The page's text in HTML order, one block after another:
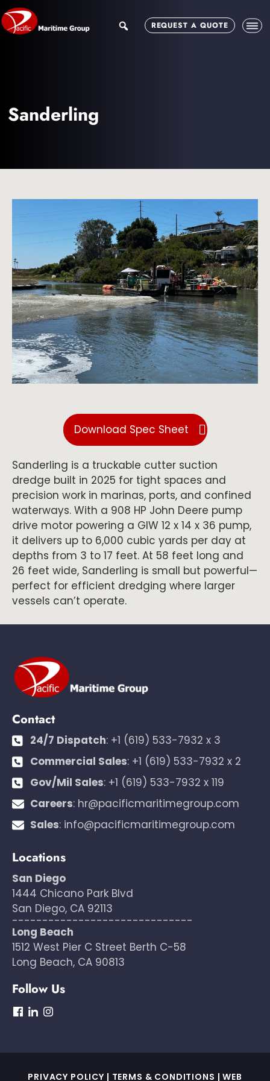
Skip
to
main
Skip
to
footer
searchREQUEST A QUOTE
Sanderling
Download Spec Sheet
Sanderling is a truckable cutter suction
dredge built in 2025 for tight spaces and
precision work in marinas, ports, and confined
waterways. With a 908 HP John Deere pump
drive motor powering a GIW 12 x 14 x 36 pump,
it delivers up to 6,000 cubic yards per day at
depths from 3 to 17 feet. At 58 feet long and
26 feet wide, Sanderling is small but powerful—
perfect for efficient dredging where larger
vessels can’t operate.
Contact
24/7 Dispatch: +1 (619) 533-7932 x 3
Commercial Sales: +1 (619) 533-7932 x 2
Gov/Mil Sales: +1 (619) 533-7932 x 119
Careers: hr@pacificmaritimegroup.com
Sales: info@pacificmaritimegroup.com
Locations
San Diego
1444 Chicano Park Blvd
San Diego, CA 92113
------------------------------
Long Beach
1512 West Pier C Street Berth C-58
Long Beach, CA 90813
Follow Us
dashicons-
dashicons-
PRIVACY POLICY | TERMS & CONDITIONS |WEB